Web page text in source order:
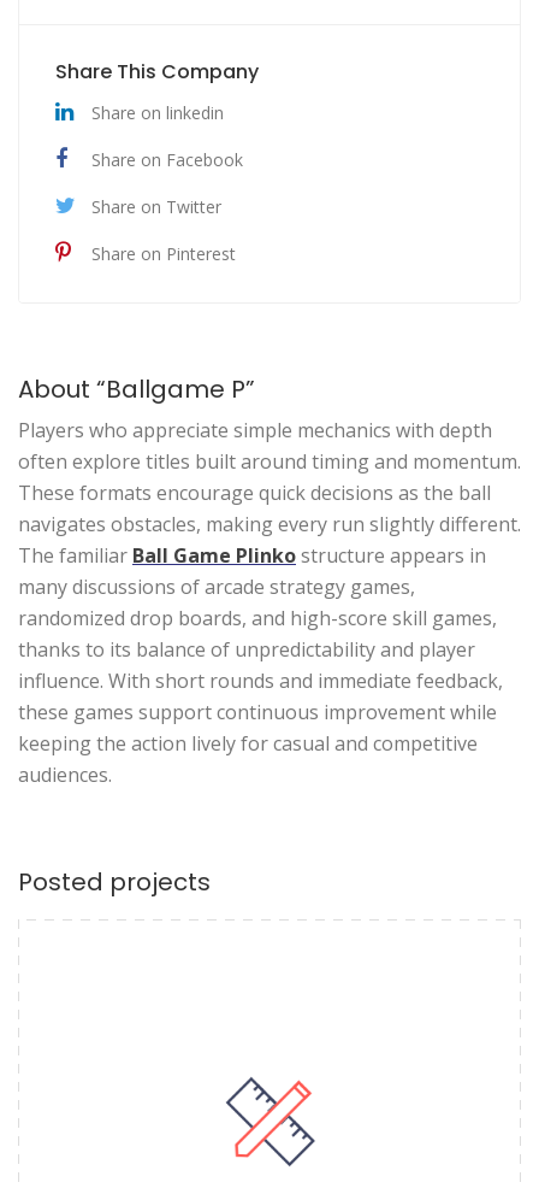
Share This Company
Share on linkedin
Share on Facebook
Share on Twitter
Share on Pinterest
About “Ballgame P”
Players who appreciate simple mechanics with depth
often explore titles built around timing and momentum.
These formats encourage quick decisions as the ball
navigates obstacles, making every run slightly different.
The familiar Ball Game Plinkostructure appears in
many discussions of arcade strategy games,
randomized drop boards, and high-score skill games,
thanks to its balance of unpredictability and player
influence. With short rounds and immediate feedback,
these games support continuous improvement while
keeping the action lively for casual and competitive
audiences.
Posted projects